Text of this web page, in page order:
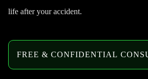
life after your accident.
FREE & CONFIDENTIAL